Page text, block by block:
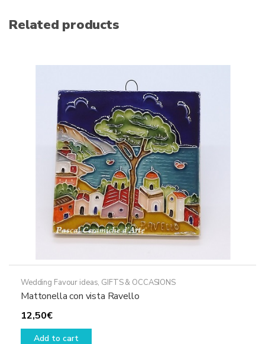
Related products
Wedding Favour ideas, GIFTS & OCCASIONS
Mattonella con vista Ravello
12,50€
Add to cart